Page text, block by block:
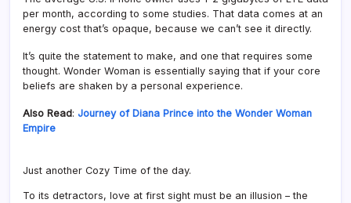
per month, according to some studies. That data comes at an
energy cost that’s opaque, because we can’t see it directly.
It’s quite the statement to make, and one that requires some
thought. Wonder Woman is essentially saying that if your core
beliefs are shaken by a personal experience.
Also Read: Journey of Diana Prince into the Wonder Woman
Empire
Just another Cozy Time of the day.
To its detractors, love at first sight must be an illusion – the